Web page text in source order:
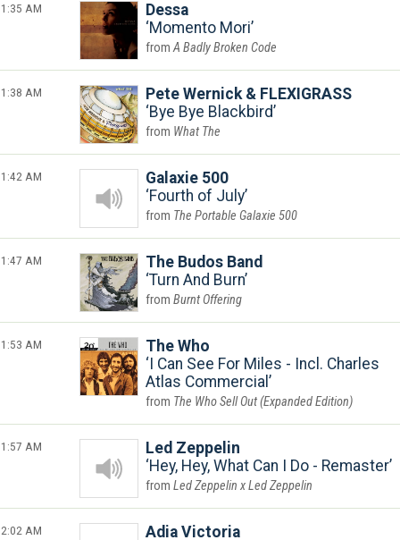
1:35 AM
Dessa
Momento Mori
A Badly Broken Code
1:38 AM
Pete Wernick & FLEXIGRASS
Bye Bye Blackbird
What The
1:42 AM
Galaxie 500
Fourth of July
The Portable Galaxie 500
1:47 AM
The Budos Band
Turn And Burn
Burnt Offering
1:53 AM
The Who
I Can See For Miles - Incl. Charles
Atlas Commercial
The Who Sell Out (Expanded Edition)
1:57 AM
Led Zeppelin
Hey, Hey, What Can I Do - Remaster
Led Zeppelin x Led Zeppelin
2:02 AM
Adia Victoria